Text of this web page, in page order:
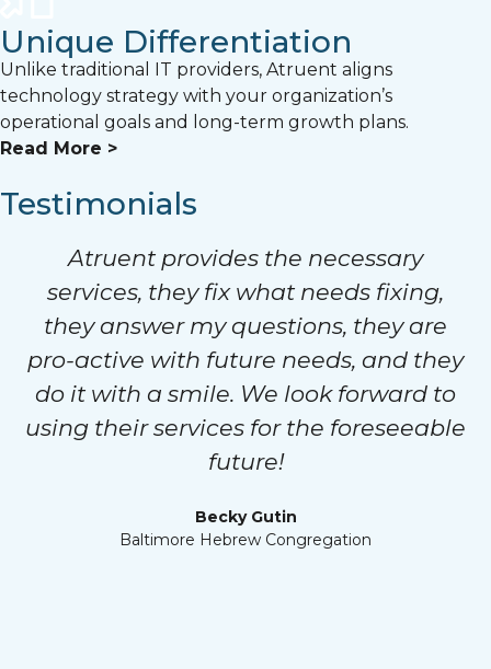
Unique Differentiation
Unlike traditional IT providers, Atruent aligns
technology strategy with your organization’s
operational goals and long-term growth plans.
Read More >
Testimonials
Atruent provides the necessary
services, they fix what needs fixing,
they answer my questions, they are
pro-active with future needs, and they
do it with a smile. We look forward to
using their services for the foreseeable
future!
Becky Gutin
Baltimore Hebrew Congregation